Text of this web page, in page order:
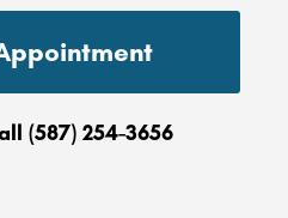
(587) 254-3656